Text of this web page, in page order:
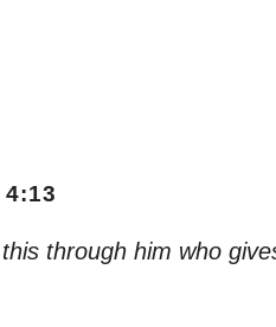
4:13
through him who